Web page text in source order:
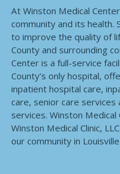
At Winston Medical
community and its health.
to improve the quality of
County and surrounding
Center is a full-service
County’s only hospital,
inpatient hospital care,
care, senior care
services. Winston
Winston Medical Clinic,
our community in